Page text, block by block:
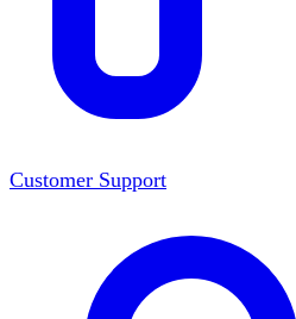
Customer Support